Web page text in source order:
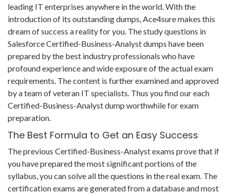
leading IT enterprises anywhere in the world. With the
introduction of its outstanding dumps, Ace4sure makes this
dream of success a reality for you. The study questions in
Salesforce Certified-Business-Analyst dumps have been
prepared by the best industry professionals who have
profound experience and wide exposure of the actual exam
requirements. The content is further examined and approved
by a team of veteran IT specialists. Thus you find our each
Certified-Business-Analyst dump worthwhile for exam
preparation.
The Best Formula to Get an Easy Success
The previous Certified-Business-Analyst exams prove that if
you have prepared the most significant portions of the
syllabus, you can solve all the questions in the real exam. The
certification exams are generated from a database and most